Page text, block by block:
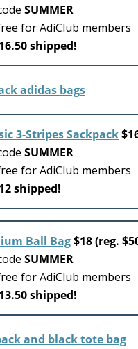
SUMMER
for AdiClub members
shipped!
3-Stripes Sackpack
SUMMER
for AdiClub members
shipped!
Ball Bag$18 (reg.
SUMMER
for AdiClub members
shipped!